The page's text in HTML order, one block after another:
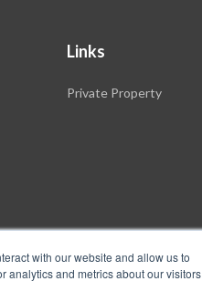
with our website and allow us to
analytics and metrics about our visitors
Links
Private Property